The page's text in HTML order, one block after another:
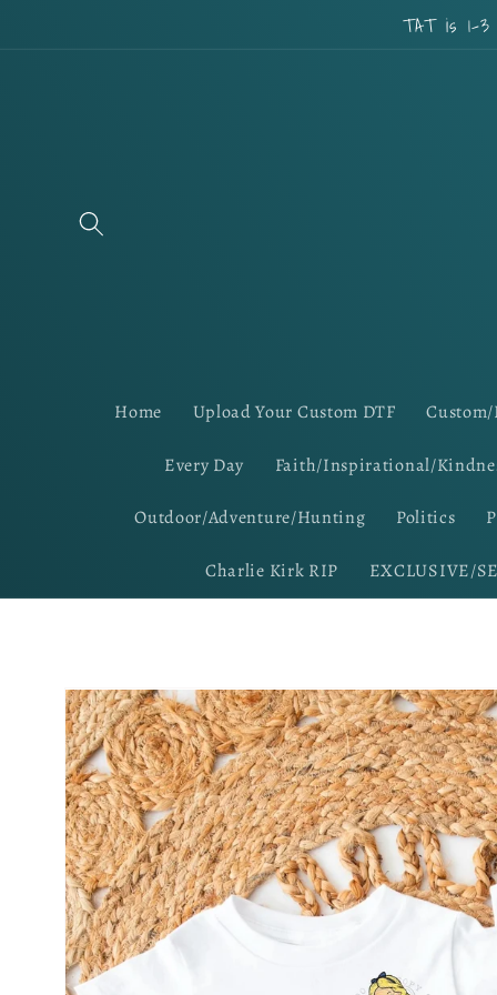
TAT is 1-3
Home Upload Your Custom DTF
Every Day Faith/Inspirational/
Outdoor/Adventure/Hunting Politics
Charlie Kirk RIP EXCLUSIVE/
Skip to
product
information